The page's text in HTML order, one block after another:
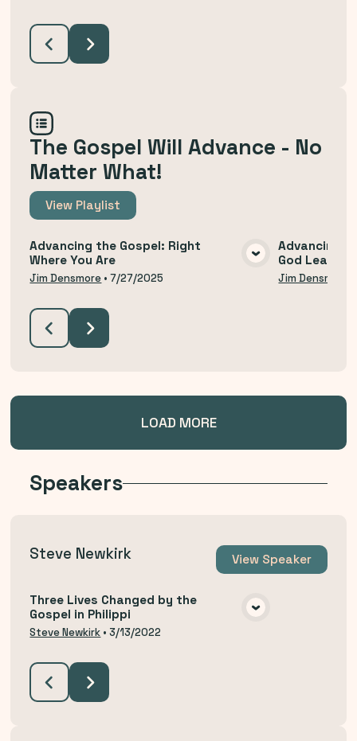
The Gospel Will Advance - No
Matter What!
View Playlist
Advancing the Gospel: Right
Where You Are
Jim Densmore •7/27/2025
Advancing
God Leads
Jim Densmore
LOAD MORE
Speakers
Steve Newkirk View Speaker
VIEW MEDIA
Three Lives Changed by the
Gospel in Philippi
Steve Newkirk •3/13/2022